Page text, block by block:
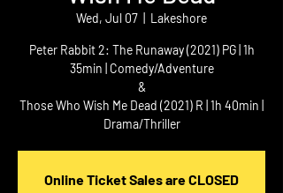
Wed, Jul 07 Lakeshore
Peter Rabbit 2: The Runaway (2021) PG | 1h
35min | Comedy/Adventure
&
Those Who Wish Me Dead (2021) R | 1h 40min |
Drama/Thriller
Online Ticket Sales are CLOSED